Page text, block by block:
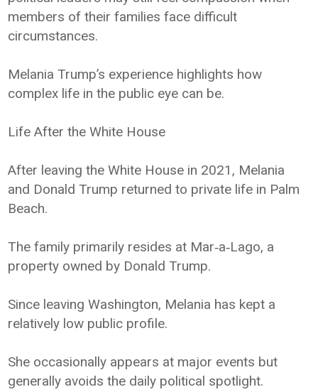
members of their families face difficult
circumstances.
Melania Trump’s experience highlights how
complex life in the public eye can be.
Life After the White House
After leaving the White House in 2021, Melania
and Donald Trump returned to private life in Palm
Beach.
The family primarily resides at Mar‑a‑Lago, a
property owned by Donald Trump.
Since leaving Washington, Melania has kept a
relatively low public profile.
She occasionally appears at major events but
generally avoids the daily political spotlight.